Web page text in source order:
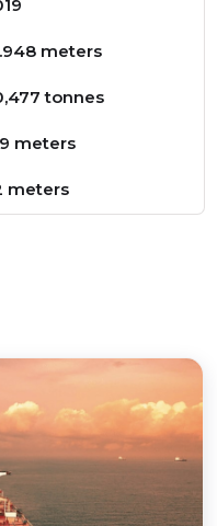
meters
tonnes
meters
meters